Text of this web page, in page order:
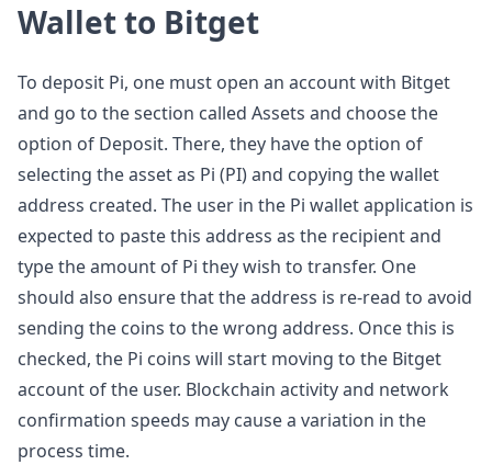
Wallet to Bitget
To deposit Pi, one must open an account with Bitget
and go to the section called Assets and choose the
option of Deposit. There, they have the option of
selecting the asset as Pi (PI) and copying the wallet
address created. The user in the Pi wallet application is
expected to paste this address as the recipient and
type the amount of Pi they wish to transfer. One
should also ensure that the address is re-read to avoid
sending the coins to the wrong address. Once this is
checked, the Pi coins will start moving to the Bitget
account of the user. Blockchain activity and network
confirmation speeds may cause a variation in the
process time.